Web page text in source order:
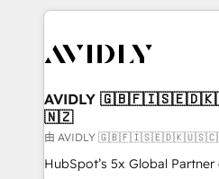
the operational foundation
Healthcare - Financial
we help: ✔️ Full HubSpot
optimization ✔️ Data
and reporting foundations ✔️
and workflow automation ✔️
AVIDLY
🇳🇿
由 AVIDLY
HubSpot’s 5x Global